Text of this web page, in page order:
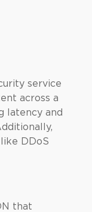
service
across a
latency and
DDoS
that